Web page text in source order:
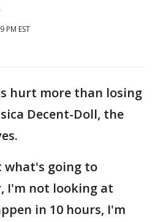
PM EST
hurt more than losing
Decent-Doll, the
going to
I'm not looking at
in 10 hours, I'm